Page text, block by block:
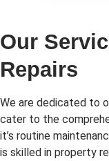
Our
Repairs
We are dedicated to
cater to the
it’s routine
is skilled in property